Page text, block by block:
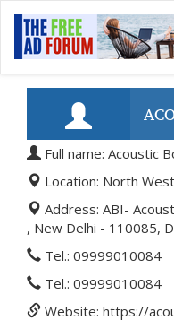
Full name: Acoustic
Location: North
Address: ABI-
, New Delhi - 110085,
Tel.: 09999010084
Tel.: 09999010084
Website: https://